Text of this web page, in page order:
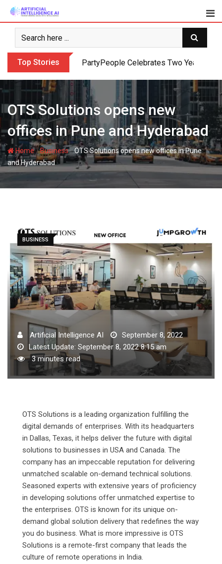
Skip
content
Top Stories PartyPeople Celebrates Two Years of
OTS Solutions opens new
offices in Pune and Hyderabad
Home-Business-OTS Solutions opens new offices in Pune
and Hyderabad
BUSINESS
Artificial Intelligence AI
September 8, 2022
Latest Update: September 8, 2022 8:15 am
3 minutes read
OTS Solutions is a leading organization fulfilling the
digital demands of enterprises. With its headquarters
in Dallas, Texas, it helps deliver the future with digital
solutions to businesses in USA and Canada. The
company has an impeccable reputation for delivering
unmatched scalable on-demand technical solutions.
Seasoned experts with extensive years of proficiency
in developing solutions offer unmatched expertise to
the enterprises. OTS is known for its unique on-
demand global solution delivery that redefines the way
you do business. What is more impressive is OTS
Solutions is a remote-first company that leads the
culture of remote operations in India.